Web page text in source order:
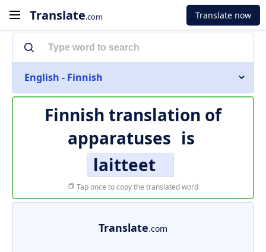
Translate.com Translate now
English - Finnish
Finnish translation of
apparatuses is
laitteet
Tap once to copy the translated word
Translate.com